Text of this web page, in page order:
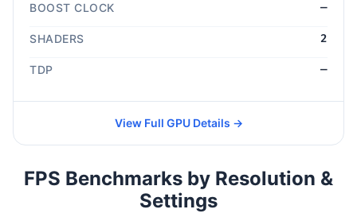
BOOST CLOCK —
SHADERS 2
TDP —
View Full GPU Details →
FPS Benchmarks by Resolution &
Settings